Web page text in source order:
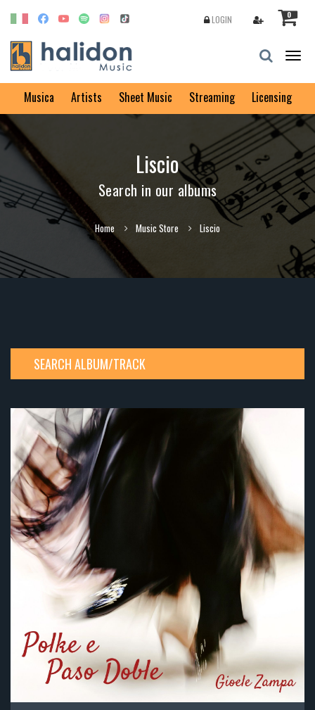
0
LOGIN
Musica Artists Sheet Music Streaming Licensing
Liscio
Search in our albums
Home Music Store Liscio
SEARCH ALBUM/TRACK